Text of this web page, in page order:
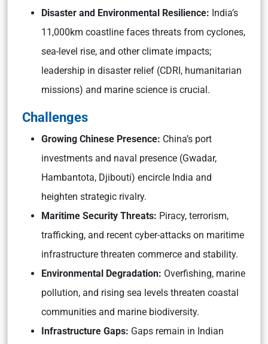
Disaster and Environmental Resilience: India’s
11,000km coastline faces threats from cyclones,
sea-level rise, and other climate impacts;
leadership in disaster relief (CDRI, humanitarian
missions) and marine science is crucial.
Challenges
Growing Chinese Presence: China’s port
investments and naval presence (Gwadar,
Hambantota, Djibouti) encircle India and
heighten strategic rivalry.
Maritime Security Threats: Piracy, terrorism,
trafficking, and recent cyber-attacks on maritime
infrastructure threaten commerce and stability.
Environmental Degradation: Overfishing, marine
pollution, and rising sea levels threaten coastal
communities and marine biodiversity.
Infrastructure Gaps: Gaps remain in Indian